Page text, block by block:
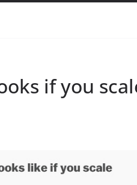
if you